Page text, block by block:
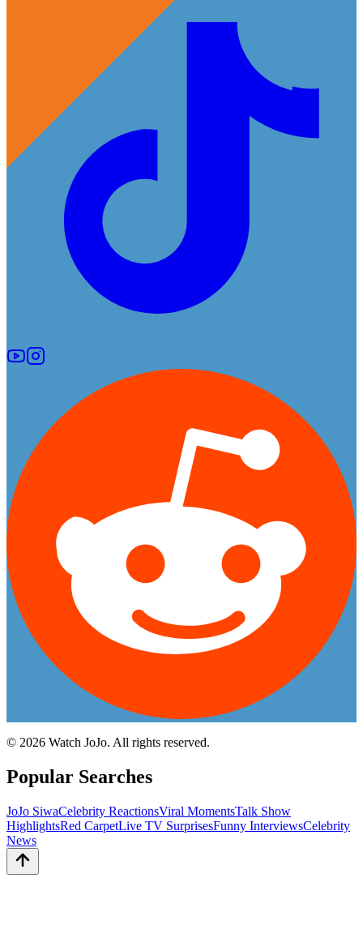
© 2026 Watch JoJo. All rights reserved.
Popular Searches
JoJo SiwaCelebrity ReactionsViral MomentsTalk Show
HighlightsRed CarpetLive TV SurprisesFunny InterviewsCelebrity
News